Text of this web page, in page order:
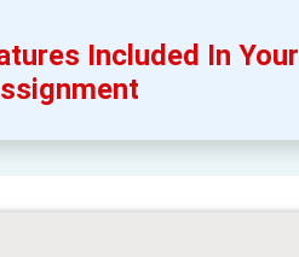
Included In Your